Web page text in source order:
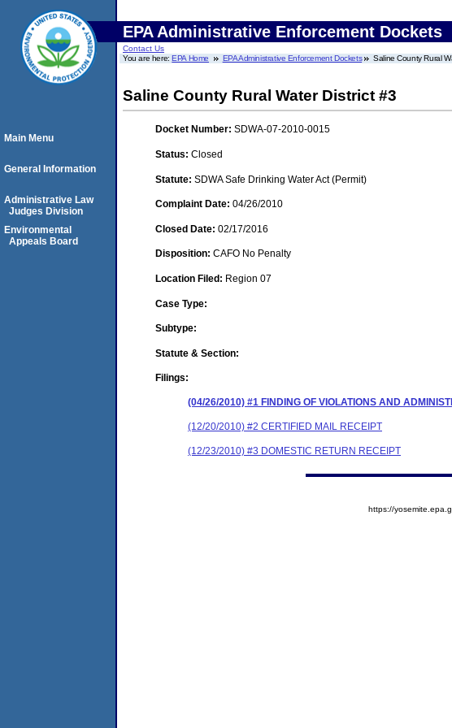
EPA Administrative Enforcement Dockets
Contact Us
You are here:EPA Home EPA Administrative Enforcement Dockets Saline County Rural
Saline County Rural Water District #3
Docket Number: SDWA-07-2010-0015
Status: Closed
Statute: SDWA Safe Drinking Water Act (Permit)
Complaint Date: 04/26/2010
Closed Date: 02/17/2016
Disposition: CAFO No Penalty
Location Filed: Region 07
Case Type:
Subtype:
Statute & Section:
Filings:
(04/26/2010) #1 FINDING OF VIOLATIONS AND
(12/20/2010) #2 CERTIFIED MAIL RECEIPT
(12/23/2010) #3 DOMESTIC RETURN RECEIPT
Main Menu
General Information
Administrative Law
Judges Division
Environmental
Appeals Board
https://